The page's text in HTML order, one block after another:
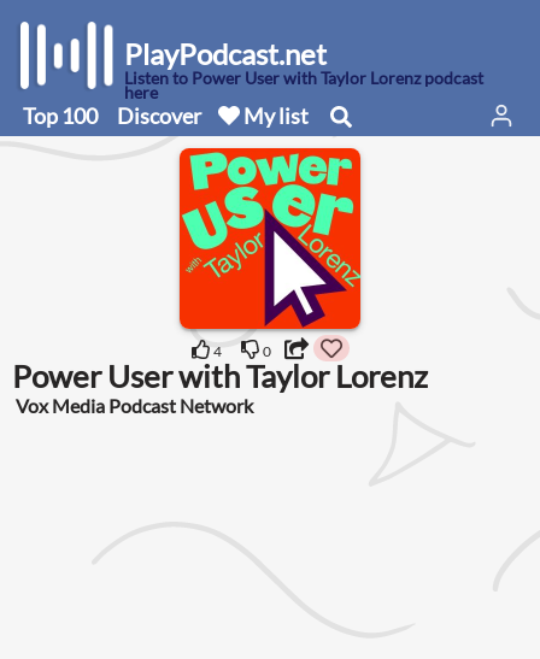
PlayPodcast.net
Listen to Power User with Taylor Lorenz podcast
here
Top 100 Discover My list
4 0
Power User with Taylor Lorenz
Vox Media Podcast Network